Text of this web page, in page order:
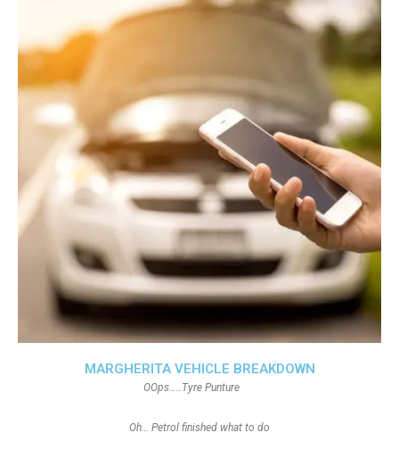
MARGHERITA VEHICLE BREAKDOWN
OOps…..Tyre Punture
Oh… Petrol finished what to do